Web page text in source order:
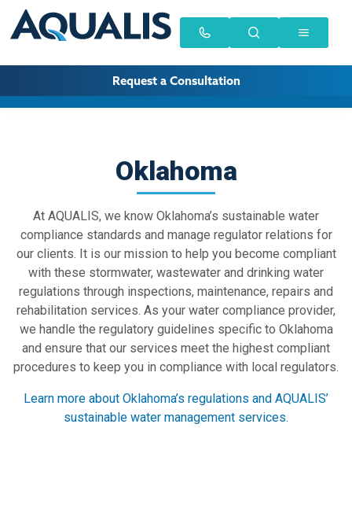
Request a Consultation
Oklahoma
At AQUALIS, we know Oklahoma’s sustainable water
compliance standards and manage regulator relations for
our clients. It is our mission to help you become compliant
with these stormwater, wastewater and drinking water
regulations through inspections, maintenance, repairs and
rehabilitation services. As your water compliance provider,
we handle the regulatory guidelines specific to Oklahoma
and ensure that our services meet the highest compliant
procedures to keep you in compliance with local regulators.
Learn more about Oklahoma’s regulations and AQUALIS’
sustainable water management services.